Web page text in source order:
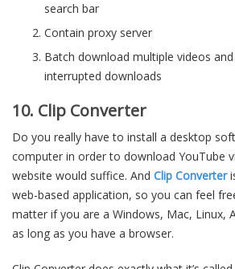
search bar
Contain proxy server
Batch download multiple videos
interrupted downloads
10. Clip Converter
Do you really have to install a desktop
computer in order to download YouTube
website would suffice. And Clip Converter
web-based application, so you can feel
matter if you are a Windows, Mac, Linux,
as long as you have a browser.